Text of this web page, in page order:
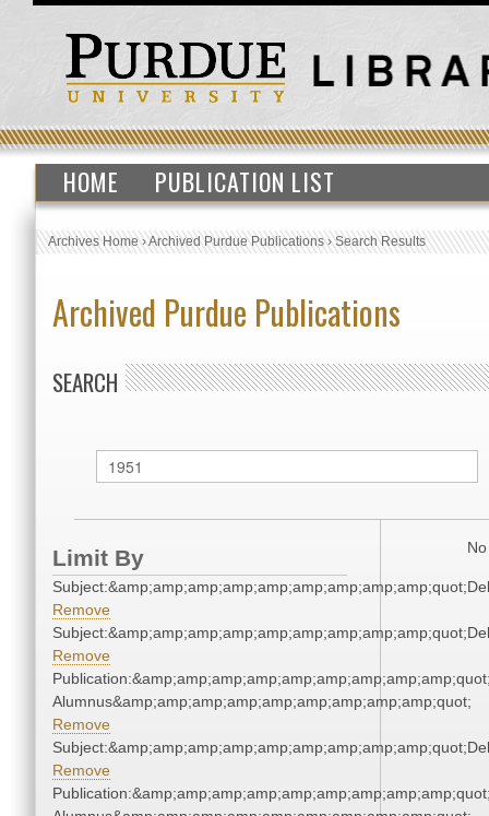
HOME PUBLICATION LIST
Archives Home›Archived Purdue Publications›Search Results
Archived Purdue Publications
SEARCH
Limit By
Remove
Remove
Alumnus&amp;amp;amp;amp;amp;amp;amp;amp;amp;quot;
Remove
Remove